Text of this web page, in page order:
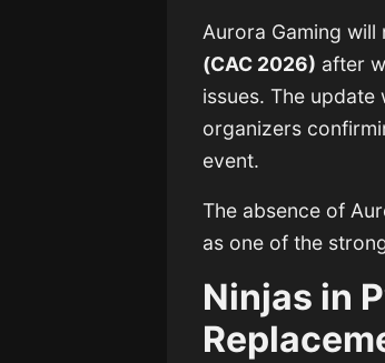
Aurora Gaming will
(CAC 2026) after
issues. The
organizers
event.
The absence of
as one of the
Ninjas in